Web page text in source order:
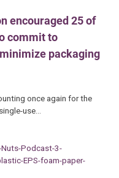
encouraged 25 of
commit to
packaging
once again for the
use…
Podcast-3-
EPS-foam-paper-